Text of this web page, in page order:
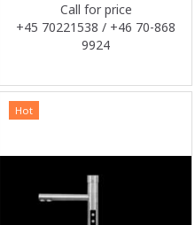
Call for price
+45 70221538 / +46 70-868
9924
Hot